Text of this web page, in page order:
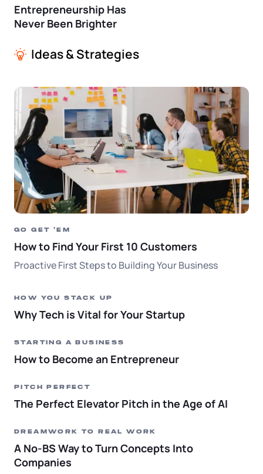
Entrepreneurship Has
Never Been Brighter
Ideas & Strategies
GO GET ‘EM
How to Find Your First 10 Customers
Proactive First Steps to Building Your Business
HOW YOU STACK UP
Why Tech is Vital for Your Startup
STARTING A BUSINESS
How to Become an Entrepreneur
PITCH PERFECT
The Perfect Elevator Pitch in the Age of AI
DREAMWORK TO REAL WORK
A No-BS Way to Turn Concepts Into
Companies